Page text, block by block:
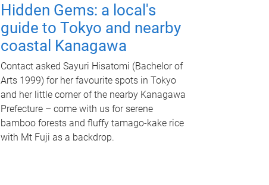
Hidden Gems: a local's
guide to Tokyo and nearby
coastal Kanagawa
Contact asked Sayuri Hisatomi (Bachelor of
Arts 1999) for her favourite spots in Tokyo
and her little corner of the nearby Kanagawa
Prefecture – come with us for serene
bamboo forests and fluffy tamago-kake rice
with Mt Fuji as a backdrop.